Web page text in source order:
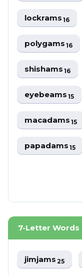
lockrams16
polygams16
shishams16
eyebeams15
macadams15
papadams15
7-Letter Words
jimjams25